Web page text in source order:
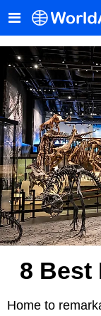
8 Best
Home to